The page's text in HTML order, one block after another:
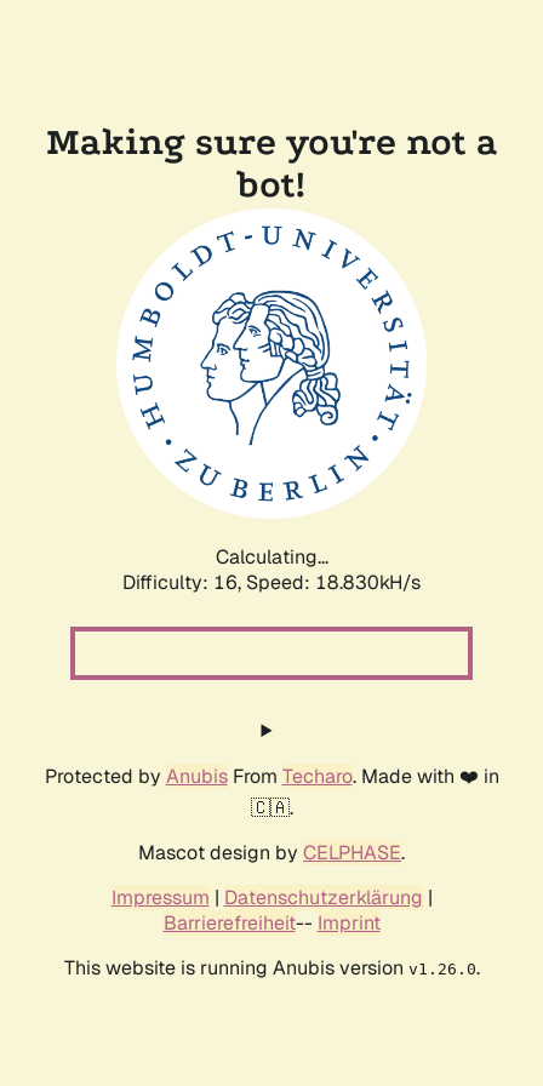
Making sure you're not a
bot!
Calculating...
Difficulty: 16, Speed: 18.830kH/s
Protected by AnubisFrom Techaro. Made with ❤️ in
🇨🇦.
Mascot design by CELPHASE.
Impressum | Datenschutzerklärung |
Barrierefreiheit-- Imprint
This website is running Anubis version v1.26.0.